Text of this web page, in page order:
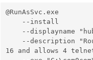
@RunAsSvc.exe
16 and allows 4